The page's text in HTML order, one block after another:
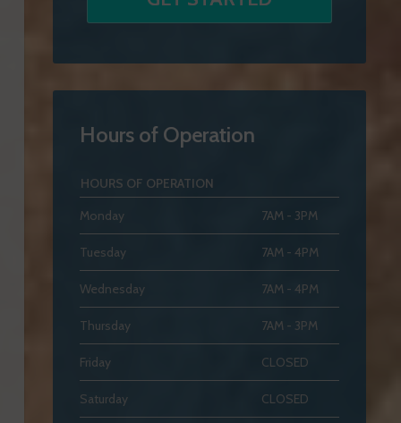
Hours of Operation
HOURS OF OPERATION
Monday
7AM - 3PM
Tuesday 7AM - 4PM
Wednesday 7AM - 4PM
Thursday 7AM - 3PM
Friday CLOSED
Saturday CLOSED